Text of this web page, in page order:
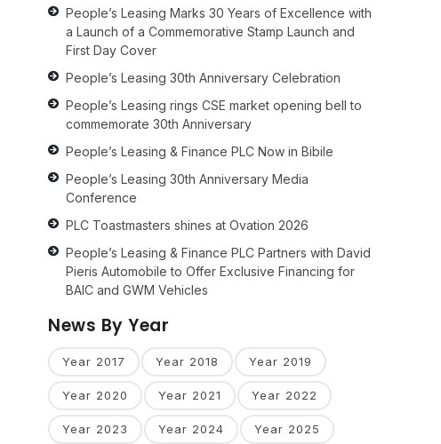
People’s Leasing Marks 30 Years of Excellence with
a Launch of a Commemorative Stamp Launch and
First Day Cover
People’s Leasing 30th Anniversary Celebration
People’s Leasing rings CSE market opening bell to
commemorate 30th Anniversary
People’s Leasing & Finance PLC Now in Bibile
People’s Leasing 30th Anniversary Media
Conference
PLC Toastmasters shines at Ovation 2026
People’s Leasing & Finance PLC Partners with David
Pieris Automobile to Offer Exclusive Financing for
BAIC and GWM Vehicles
News By Year
Year 2017 Year 2018 Year 2019
Year 2020 Year 2021 Year 2022
Year 2023 Year 2024 Year 2025